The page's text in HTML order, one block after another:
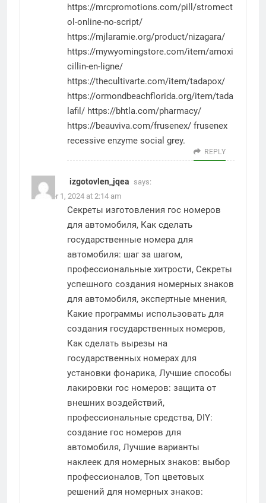
https://mrcpromotions.com/pill/stromect
ol-online-no-script/
https://mjlaramie.org/product/nizagara/
https://mywyomingstore.com/item/amoxi
cillin-en-ligne/
https://thecultivarte.com/item/tadapox/
https://ormondbeachflorida.org/item/tada
lafil/ https://bhtla.com/pharmacy/
https://beauviva.com/frusenex/ frusenex
recessive enzyme social grey.
REPLY
izgotovlen_jqea says:
October 1, 2024 at 2:14 am
Секреты изготовления гос номеров
для автомобиля, Как сделать
государственные номера для
автомобиля: шаг за шагом,
профессиональные хитрости, Секреты
успешного создания номерных знаков
для автомобиля, экспертные мнения,
Какие программы использовать для
создания государственных номеров,
Как сделать вырезы на
государственных номерах для
установки фонарика, Лучшие способы
лакировки гос номеров: защита от
внешних воздействий,
профессиональные средства, DIY:
создание гос номеров для
автомобиля, Лучшие варианты
наклеек для номерных знаков: выбор
профессионалов, Топ цветовых
решений для номерных знаков: